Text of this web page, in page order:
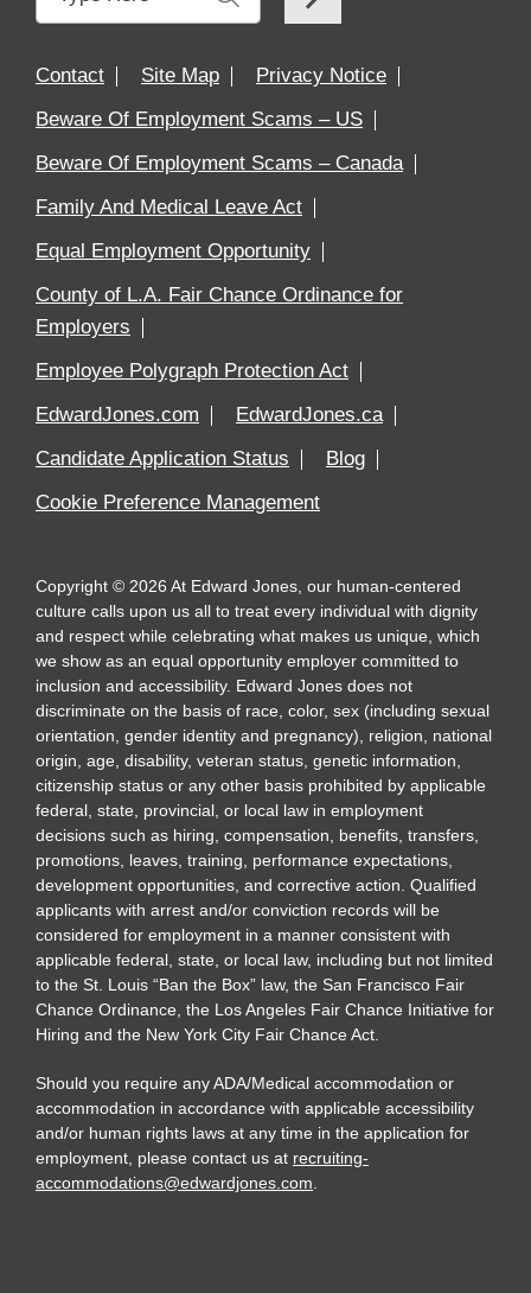
Contact Site Map
Privacy Notice
Beware Of Employment Scams – US
Beware Of Employment Scams – Canada
Family And Medical Leave Act
Equal Employment Opportunity
County of L.A. Fair Chance Ordinance for
Employers
Employee Polygraph Protection Act
EdwardJones.com
EdwardJones.ca
Candidate Application Status
Blog
Cookie Preference Management
Copyright © 2026 At Edward Jones, our human-centered
culture calls upon us all to treat every individual with dignity
and respect while celebrating what makes us unique, which
we show as an equal opportunity employer committed to
inclusion and accessibility. Edward Jones does not
discriminate on the basis of race, color, sex (including sexual
orientation, gender identity and pregnancy), religion, national
origin, age, disability, veteran status, genetic information,
citizenship status or any other basis prohibited by applicable
federal, state, provincial, or local law in employment
decisions such as hiring, compensation, benefits, transfers,
promotions, leaves, training, performance expectations,
development opportunities, and corrective action. Qualified
applicants with arrest and/or conviction records will be
considered for employment in a manner consistent with
applicable federal, state, or local law, including but not limited
to the St. Louis “Ban the Box” law, the San Francisco Fair
Chance Ordinance, the Los Angeles Fair Chance Initiative for
Hiring and the New York City Fair Chance Act.
Should you require any ADA/Medical accommodation or
accommodation in accordance with applicable accessibility
and/or human rights laws at any time in the application for
employment, please contact us at recruiting-
accommodations@edwardjones.com